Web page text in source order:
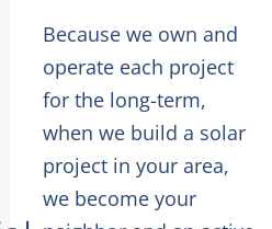
Because we own and
operate each project
for the long-term,
when we build a solar
project in your area,
we become your